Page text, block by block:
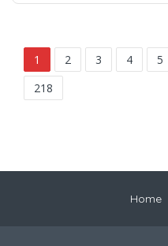
1 2 3 4 5
218
Home